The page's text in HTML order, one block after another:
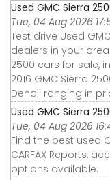
Used GMC Sierra
Tue, 04 Aug 2026
Test drive Used
dealers in your
2500 cars for sale,
2016 GMC Sierra
Denali ranging in
Used GMC Sierra
Tue, 04 Aug 2026
Find the best used
CARFAX Reports,
options available.